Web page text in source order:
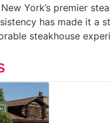
York’s premier
has made it a
steakhouse